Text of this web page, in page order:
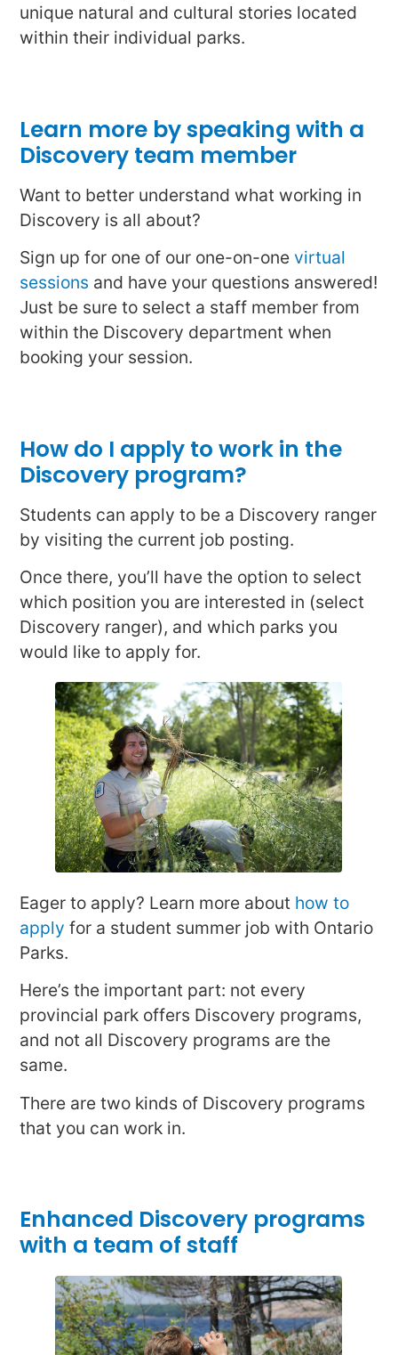
unique natural and cultural stories located
within their individual parks.
Learn more by speaking with a
Discovery team member
Want to better understand what working in
Discovery is all about?
Sign up for one of our one-on-onevirtual
sessions and have your questions answered!
Just be sure to select a staff member from
within the Discovery department when
booking your session.
How do I apply to work in the
Discovery program?
Students can apply to be a Discovery ranger
by visiting the current job posting.
Once there, you’ll have the option to select
which position you are interested in (select
Discovery ranger), and which parks you
would like to apply for.
Eager to apply? Learn more about how to
apply for a student summer job with Ontario
Parks.
Here’s the important part: not every
provincial park offers Discovery programs,
and not all Discovery programs are the
same.
There are two kinds of Discovery programs
that you can work in.
Enhanced Discovery programs
with a team of staff